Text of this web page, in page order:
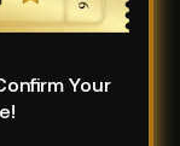
Your